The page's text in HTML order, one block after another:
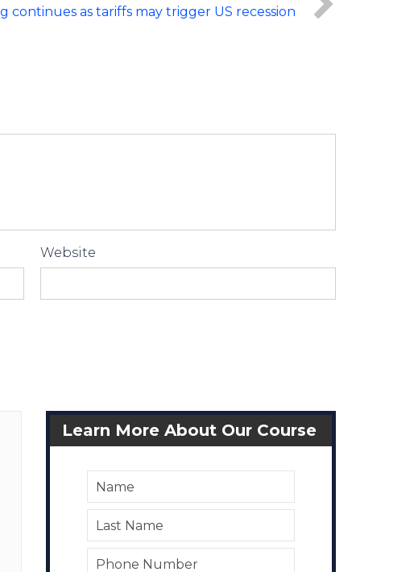
continues as tariffs may trigger US recession
Website
Learn More About Our Course